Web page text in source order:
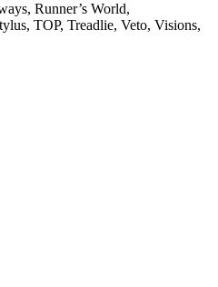
Runner’s World,
TOP, Treadlie, Veto, Visions,